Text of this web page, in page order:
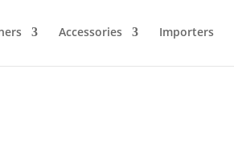
Accessories Importers